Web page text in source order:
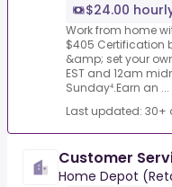
$24.00
Work from home
$405 Certification
&amp; set your
EST and 12am
Sunday⁴.Earn an ...
Last updated:
Customer
Home Depot